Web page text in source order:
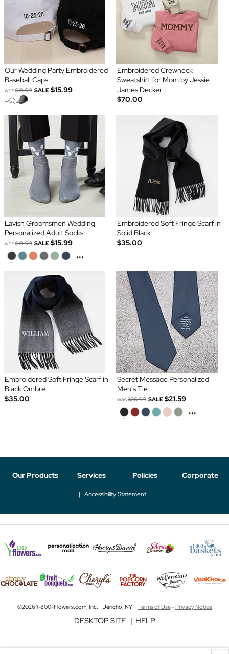
Our Wedding Party Embroidered
Baseball Caps
was$19.99 SALE $15.99
Embroidered Crewneck
Sweatshirt for Mom by Jessie
James Decker
$70.00
Lavish Groomsmen Wedding
Personalized Adult Socks
was$19.99 SALE $15.99
...
Embroidered Soft Fringe Scarf in
Solid Black
$35.00
Embroidered Soft Fringe Scarf in
Black Ombre
$35.00
Secret Message Personalized
Men's Tie
was$26.99 SALE $21.59
...
Our Products Services Policies Corporate
Accessibility Statement
©2026 1-800-Flowers.com, Inc. | Jericho, NY | Terms of Use-Privacy Notice
DESKTOP SITE | HELP